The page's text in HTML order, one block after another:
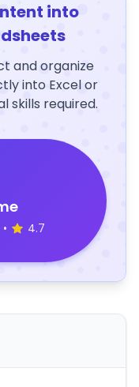
into
and organize
into Excel or
skills required.
• 4.7